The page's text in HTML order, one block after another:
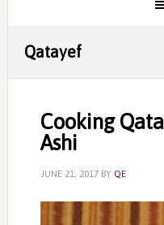
Qatayef
Cooking
Ashi
JUNE 21, 2017BY QE